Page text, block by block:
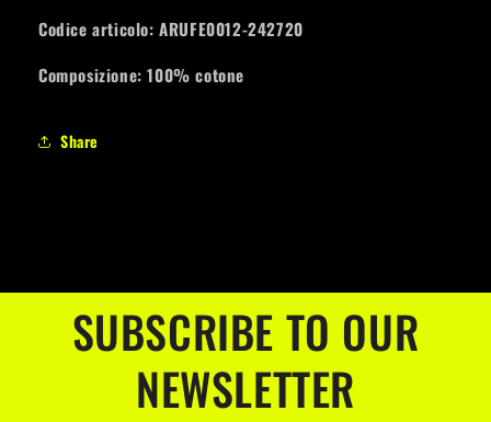
Codice articolo: ARUFE0012-242720
Composizione: 100% cotone
Share
SUBSCRIBE TO OUR
NEWSLETTER